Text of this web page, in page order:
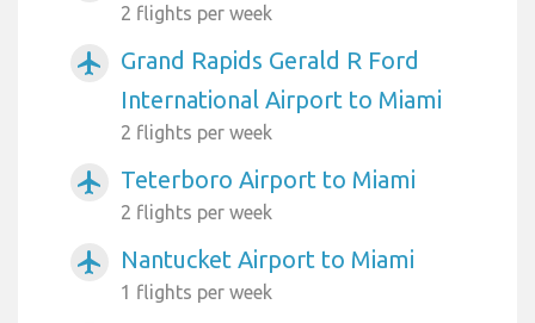
2 flights per week
airplanemode_active
Grand Rapids Gerald R Ford
International Airport to Miami
2 flights per week
airplanemode_active Teterboro Airport to Miami
2 flights per week
airplanemode_active Nantucket Airport to Miami
1 flights per week